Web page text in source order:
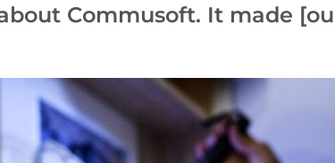
Commusoft. It made